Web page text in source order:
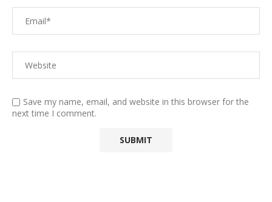
Save my name, email, and website in this browser for the
next time I comment.